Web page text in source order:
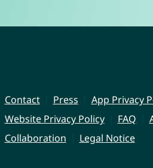
Contact Press
App Privacy
Website Privacy Policy
FAQ
Collaboration
Legal Notice